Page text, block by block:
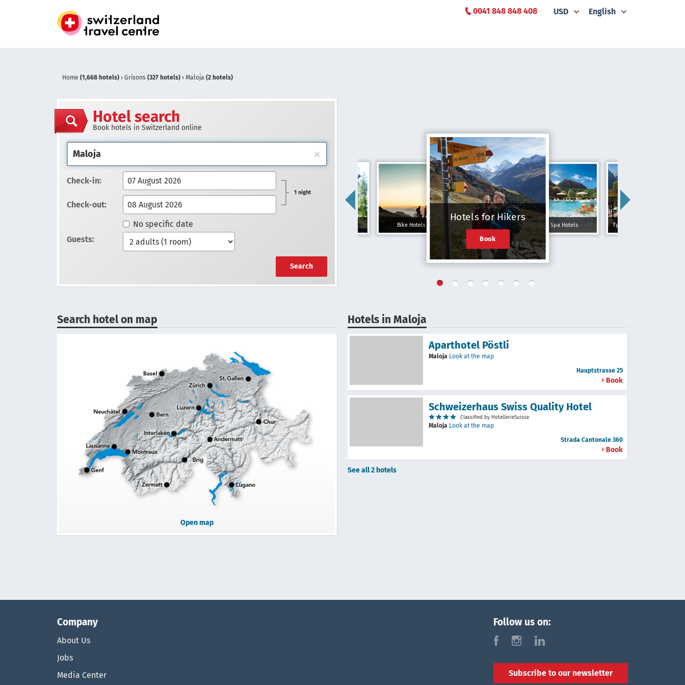
0041 848 848 408 USD English
Home (1,668 hotels) › Grisons (327 hotels) › Maloja (2 hotels)
Hotel search
Book hotels in Switzerland online
Check-in:
Check-out:
1 night
No specific date
Guests:
Search
Bike Hotels
Hotels for Hikers
Book
Spa Hotels Typically Swiss Hotels
Search hotel on map
Open map
Hotels in Maloja
Aparthotel Pöstli
Maloja Look at the map
Hauptstrasse 25
Book
Schweizerhaus Swiss Quality Hotel
Classified by HotellerieSuisse
Maloja Look at the map
Strada Cantonale 360
Book
See all 2 hotels
Company
About Us
Jobs
Media Center
Follow us on:
f i l
Subscribe to our newsletter